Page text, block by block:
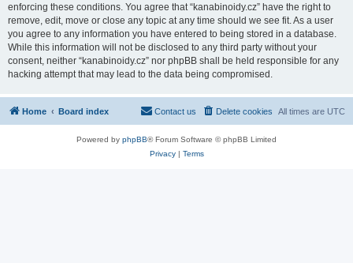
enforcing these conditions. You agree that “kanabinoidy.cz” have the right to
remove, edit, move or close any topic at any time should we see fit. As a user
you agree to any information you have entered to being stored in a database.
While this information will not be disclosed to any third party without your
consent, neither “kanabinoidy.cz” nor phpBB shall be held responsible for any
hacking attempt that may lead to the data being compromised.
Home Board index All times are UTC
Delete cookies
Contact us
Powered by phpBB® Forum Software © phpBB Limited
Privacy| Terms